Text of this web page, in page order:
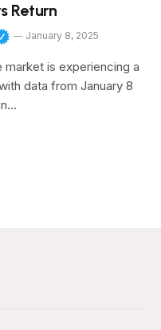
Return
January 8, 2025
market is experiencing a
data from January 8